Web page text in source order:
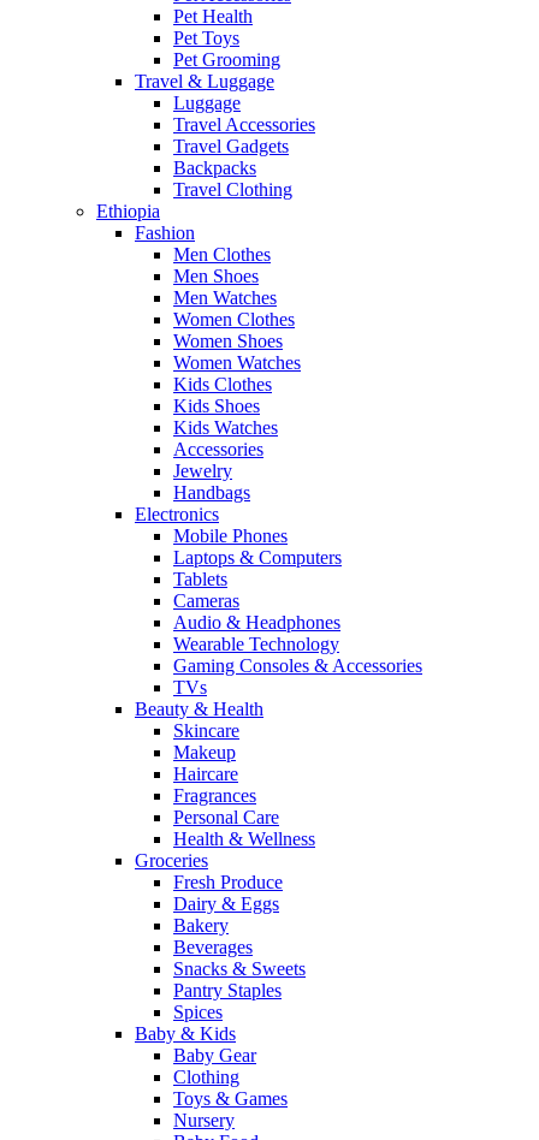
Pet Health
Pet Toys
Pet Grooming
Travel & Luggage
Luggage
Travel Accessories
Travel Gadgets
Backpacks
Travel Clothing
Ethiopia
Fashion
Men Clothes
Men Shoes
Men Watches
Women Clothes
Women Shoes
Women Watches
Kids Clothes
Kids Shoes
Kids Watches
Accessories
Jewelry
Handbags
Electronics
Mobile Phones
Laptops & Computers
Tablets
Cameras
Audio & Headphones
Wearable Technology
Gaming Consoles & Accessories
TVs
Beauty & Health
Skincare
Makeup
Haircare
Fragrances
Personal Care
Health & Wellness
Groceries
Fresh Produce
Dairy & Eggs
Bakery
Beverages
Snacks & Sweets
Pantry Staples
Spices
Baby & Kids
Baby Gear
Clothing
Toys & Games
Nursery